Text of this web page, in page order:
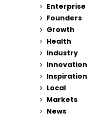
Enterprise
Founders
Growth
Health
Industry
Innovation
Inspiration
Local
Markets
News